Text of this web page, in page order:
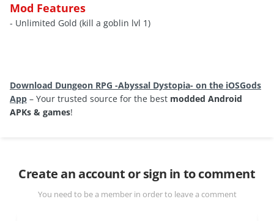
Mod Features
- Unlimited Gold (kill a goblin lvl 1)
Download Dungeon RPG -Abyssal Dystopia- on the iOSGods
App – Your trusted source for the best modded Android
APKs & games!
Create an account or sign in to comment
You need to be a member in order to leave a comment